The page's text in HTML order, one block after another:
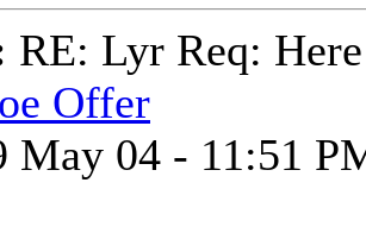
RE: Lyr Req:
Offer
May 04 - 11:51